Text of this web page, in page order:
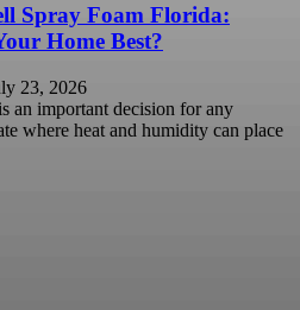
Spray Foam Florida:
Home Best?
23, 2026
an important decision for any
where heat and humidity can place